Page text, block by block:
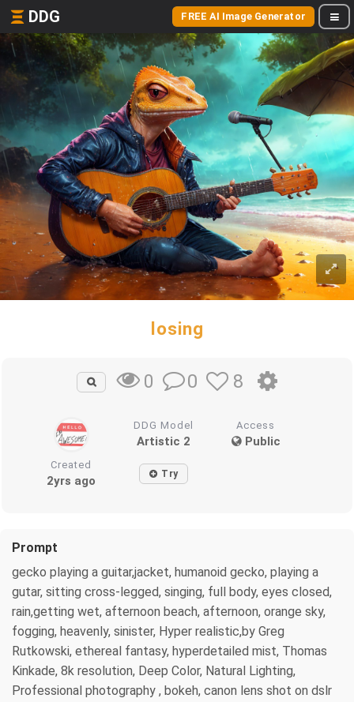
DDG FREE AI Image Generator
losing
0 0 8
DDG Model
Artistic 2
Access
Public
Created
2yrs ago Try
Prompt
gecko playing a guitar,jacket, humanoid gecko, playing a
gutar, sitting cross-legged, singing, full body, eyes closed,
rain,getting wet, afternoon beach, afternoon, orange sky,
fogging, heavenly, sinister, Hyper realistic,by Greg
Rutkowski, ethereal fantasy, hyperdetailed mist, Thomas
Kinkade, 8k resolution, Deep Color, Natural Lighting,
Professional photography , bokeh, canon lens shot on dslr